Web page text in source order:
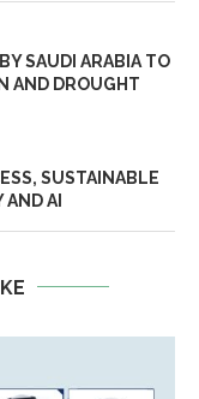
SAUDI ARABIA TO
AND DROUGHT
SUSTAINABLE
AND AI